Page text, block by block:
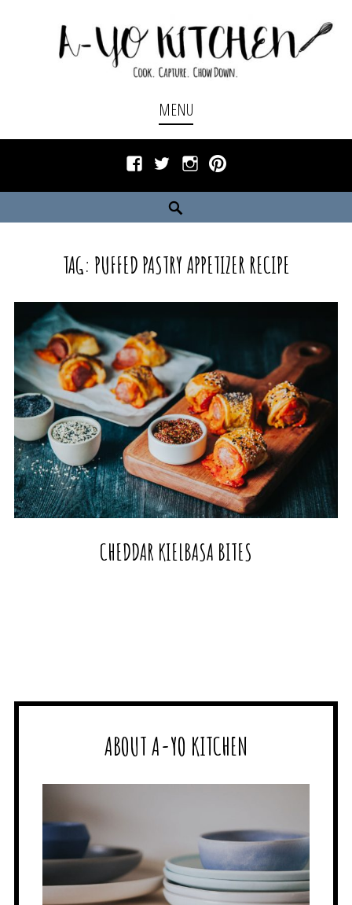
MENU
FacebookTwitterInstagramPinterest
TAG: PUFFED PASTRY APPETIZER RECIPE
CHEDDAR KIELBASA BITES
ABOUT A-YO KITCHEN